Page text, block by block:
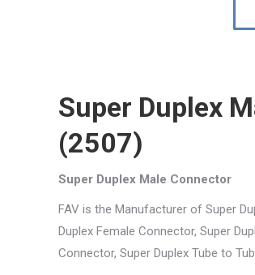
Super Duplex
(2507)
Super Duplex Male Connector
FAV is the Manufacturer of Super
Duplex Female Connector, Super
Connector, Super Duplex Tube to